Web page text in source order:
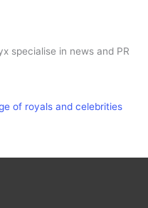
specialise in news and PR
of royals and celebrities